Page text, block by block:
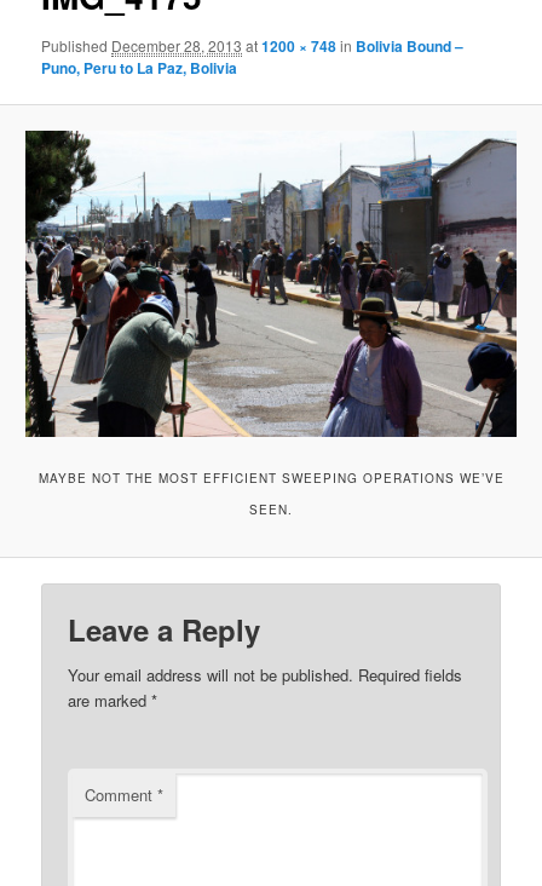
Published December 28, 2013 at1200 × 748in Bolivia Bound –
Puno, Peru to La Paz, Bolivia
MAYBE NOT THE MOST EFFICIENT SWEEPING OPERATIONS WE’VE
SEEN.
Leave a Reply
Your email address will not be published. Required fields
are marked*
Comment*